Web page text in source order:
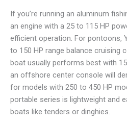
If you’re running an aluminum
an engine with a 25 to 115 HP
efficient operation. For pontoons,
to 150 HP range balance cruising
boat usually performs best with
an offshore center console will
for models with 250 to 450 HP
portable series is lightweight and
boats like tenders or dinghies.